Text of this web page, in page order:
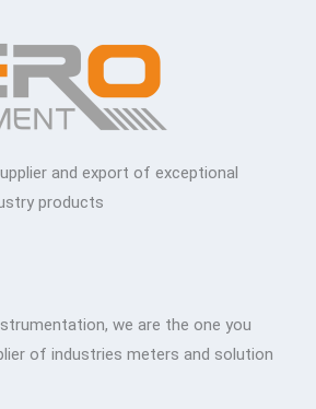
and export of exceptional
products
we are the one you
of industries meters and solution